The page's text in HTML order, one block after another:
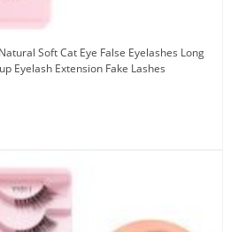
Soft Cat Eye False Eyelashes Long
Eyelash Extension Fake Lashes